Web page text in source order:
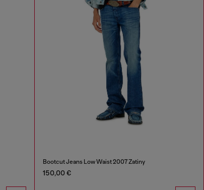
Bootcut Jeans Low Waist 2007 Zatiny
150,00 €